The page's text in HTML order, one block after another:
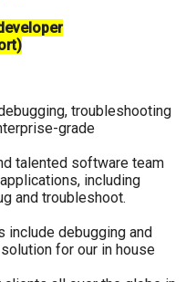
troubleshooting
grade
talented software team
including
and troubleshoot.
include debugging and
for our in house